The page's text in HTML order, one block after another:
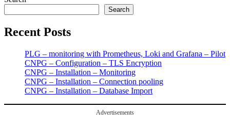
Search
Recent Posts
PLG – monitoring with Prometheus, Loki and Grafana – Pilot
CNPG – Configuration – TLS Encryption
CNPG – Installation – Monitoring
CNPG – Installation – Connection pooling
CNPG – Installation – Database Import
Advertisements